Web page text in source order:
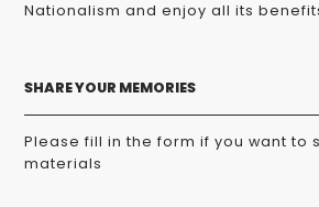
Nationalism and enjoy all its
SHARE YOUR MEMORIES
Please fill in the form if you want to
materials